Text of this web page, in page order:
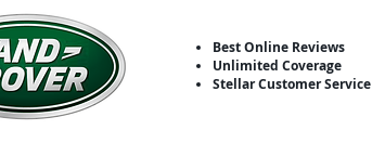
Best Online Reviews
Unlimited Coverage
Stellar Customer Service